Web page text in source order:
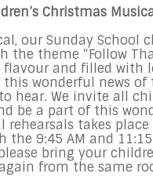
Christmas
our Sunday School
theme “Follow
and filled with
wonderful news
hear. We invite all
be a part of this
rehearsals takes place
the 9:45 AM and
bring your
from the same